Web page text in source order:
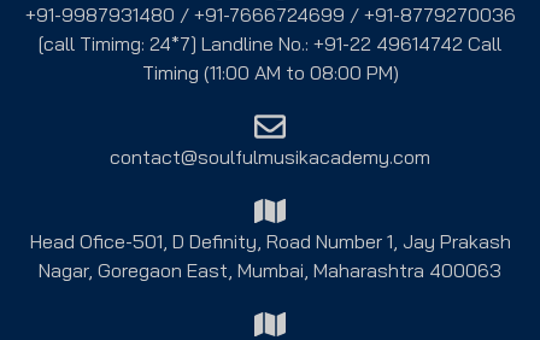
+91-9987931480 / +91-7666724699 / +91-8779270036
[call Timimg: 24*7] Landline No.: +91-22 49614742 Call
Timing (11:00 AM to 08:00 PM)
contact@soulfulmusikacademy.com
Head Ofice-501, D Definity, Road Number 1, Jay Prakash
Nagar, Goregaon East, Mumbai, Maharashtra 400063